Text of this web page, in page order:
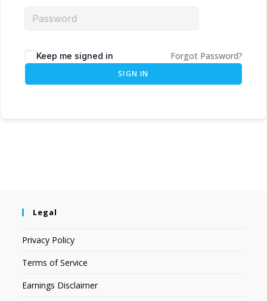
Keep me signed in Forgot Password?
SIGN IN
Legal
Privacy Policy
Terms of Service
Earnings Disclaimer